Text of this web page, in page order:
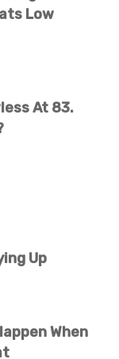
Low
At 83.
Up
When